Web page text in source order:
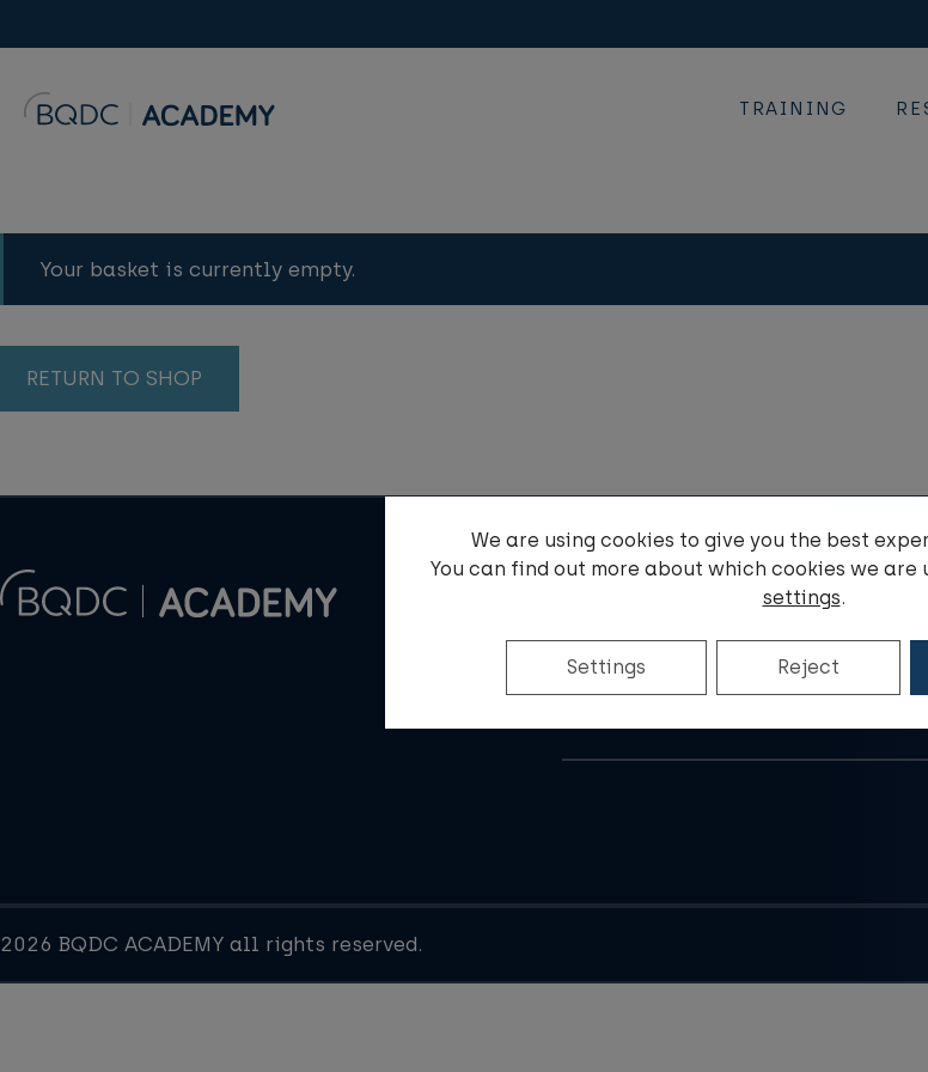
TRAINING
Your basket is currently empty.
RETURN TO SHOP
Do you have a question?
2026 BQDC ACADEMY all rights reserved.
We are using cookies to give you the best
You can find out more about which cookies we
settings.
Reject
Settings